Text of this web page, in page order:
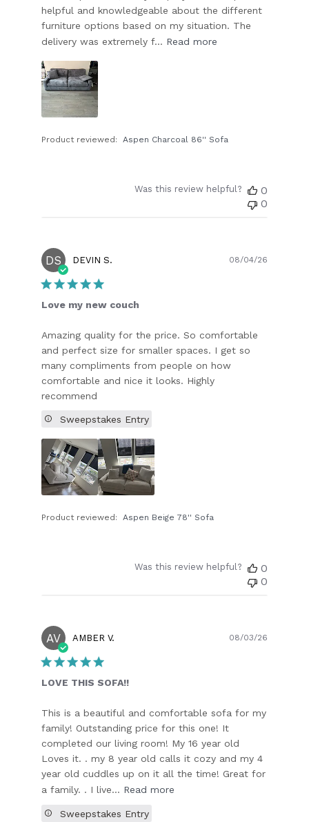
helpful and knowledgeable about the different
furniture options based on my situation. The
delivery was extremely f... Read more
Product reviewed:Aspen Charcoal 86'' Sofa
Was this review helpful?
0
0
DS DEVIN S.
Love my new couch
Amazing quality for the price. So comfortable
and perfect size for smaller spaces. I get so
many compliments from people on how
comfortable and nice it looks. Highly
recommend
Product reviewed:Aspen Beige 78'' Sofa
Sweepstakes Entry
08/04/26
Was this review helpful?
0
0
AV AMBER V.
LOVE THIS SOFA!!
This is a beautiful and comfortable sofa for my
family! Outstanding price for this one! It
completed our living room! My 16 year old
Loves it. . my 8 year old calls it cozy and my 4
year old cuddles up on it all the time! Great for
a family. . I live... Read more
Sweepstakes Entry
08/03/26